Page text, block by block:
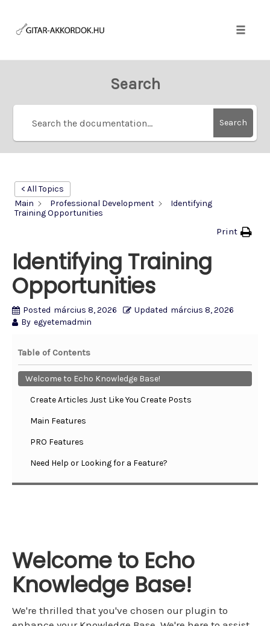
content
Search
Search
< All Topics
Main
Professional Development
Identifying
Training Opportunities
Print
Identifying Training
Opportunities
Posted március 8, 2026 Updated március 8, 2026
By egyetemadmin
Table of Contents
Welcome to Echo Knowledge Base!
Create Articles Just Like You Create Posts
Main Features
PRO Features
Need Help or Looking for a Feature?
Welcome to Echo
Knowledge Base!
We're thrilled that you've chosen our plugin to